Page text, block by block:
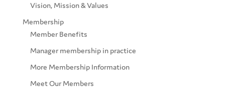
Vision, Mission & Values
Membership
Member Benefits
Manager membership in practice
More Membership Information
Meet Our Members